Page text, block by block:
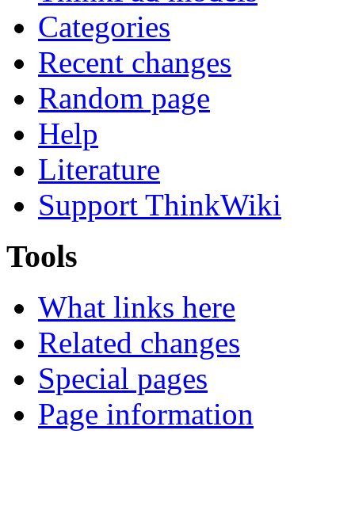
Categories
Recent changes
Random page
Help
Literature
Support ThinkWiki
Tools
What links here
Related changes
Special pages
Page information